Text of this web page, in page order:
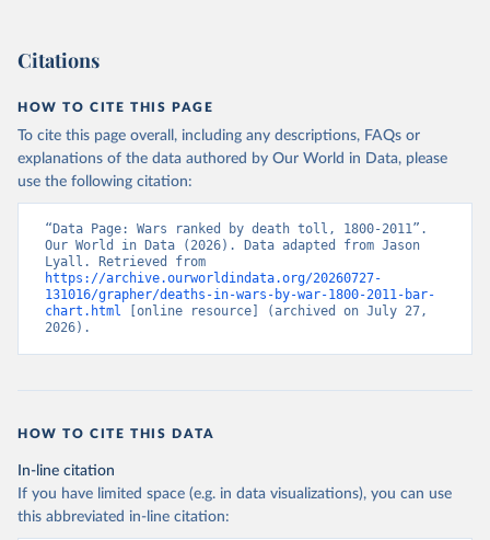
Citations
HOW TO CITE THIS PAGE
To cite this page overall, including any descriptions, FAQs or
explanations of the data authored by Our World in Data, please
use the following citation:
“Data Page: Wars ranked by death toll, 1800-2011”.
Our World in Data (2026). Data adapted from Jason
https://archive.ourworldindata.org/20260727-
131016/grapher/deaths-in-wars-by-war-1800-2011-bar-
chart.html [online resource] (archived on July 27,
2026).
HOW TO CITE THIS DATA
In-line citation
If you have limited space (e.g. in data visualizations), you can use
this abbreviated in-line citation: